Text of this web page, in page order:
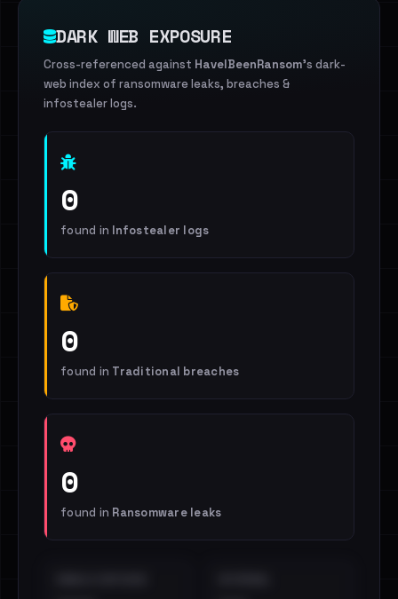
DARK WEB EXPOSURE
Cross-referenced against HaveIBeenRansom's dark-
web index of ransomware leaks, breaches &
infostealer logs.
0
found in Infostealer logs
0
found in Traditional breaches
0
found in Ransomware leaks